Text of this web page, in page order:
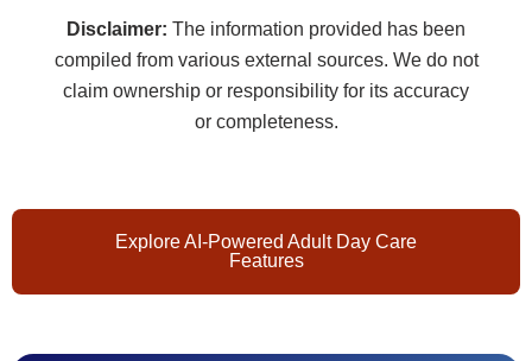
Disclaimer: The information provided has been
compiled from various external sources. We do not
claim ownership or responsibility for its accuracy
or completeness.
Explore AI-Powered Adult Day Care
Features